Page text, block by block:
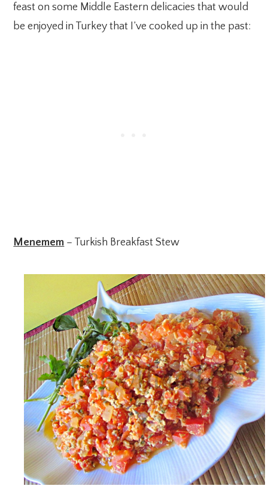
feast on some Middle Eastern delicacies that would
be enjoyed in Turkey that I’ve cooked up in the past:
Menemem – Turkish Breakfast Stew